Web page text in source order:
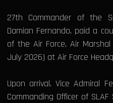
27th Commander of the
Damian Fernando, paid a
of the Air Force, Air
July 2026) at Air Force
Upon arrival, Vice Admiral
Commanding Officer of